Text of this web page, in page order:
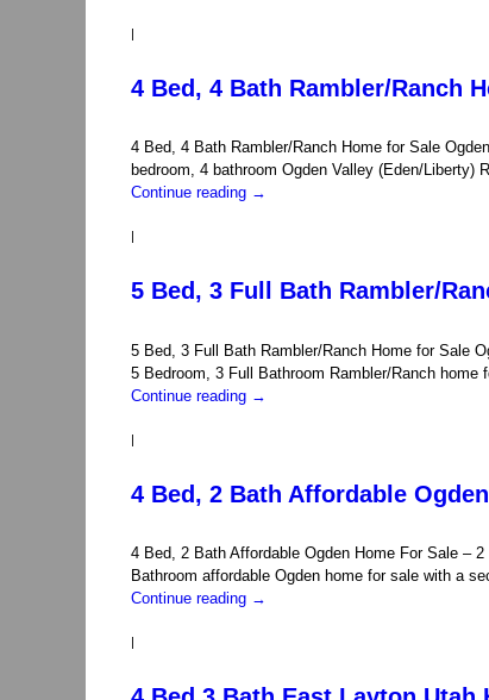
|
4 Bed, 4 Bath Rambler/Ranch
4 Bed, 4 Bath Rambler/Ranch Home for Sale
bedroom, 4 bathroom Ogden Valley (Eden/
Continue reading →
5 Bed, 3 Full Bath Rambler/
5 Bed, 3 Full Bath Rambler/Ranch Home for Sale
5 Bedroom, 3 Full Bathroom Rambler/Ranch
Continue reading →
|
4 Bed, 2 Bath Affordable
4 Bed, 2 Bath Affordable Ogden Home For Sale –
Bathroom affordable Ogden home for sale with a
Continue reading →
|